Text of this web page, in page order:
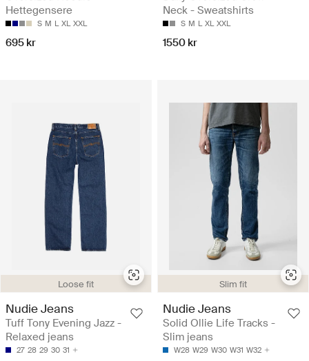
Hettegensere
S M L XL XXL
695 kr
Neck - Sweatshirts
S M L XL XXL
1550 kr
Loose fit
Nudie Jeans
Tuff Tony Evening Jazz -
Relaxed jeans
27 28 29 30 31
Slim fit
Nudie Jeans
Solid Ollie Life Tracks -
Slim jeans
W28 W29 W30 W31 W32